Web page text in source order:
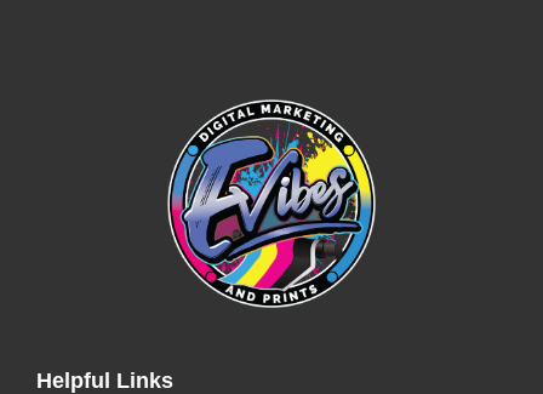
Helpful Links